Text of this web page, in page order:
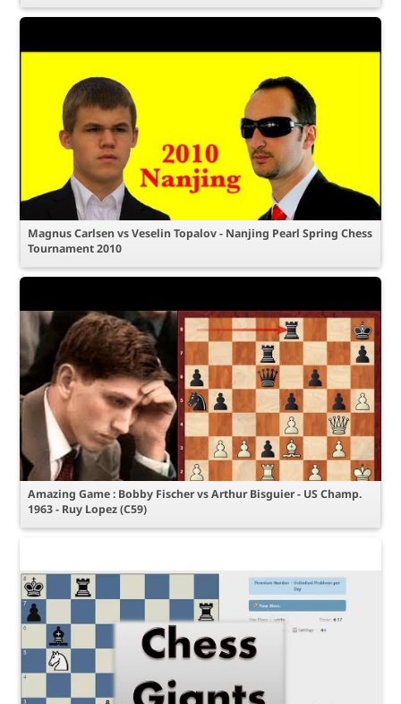
Magnus Carlsen vs Veselin Topalov - Nanjing Pearl Spring Chess
Tournament 2010
Amazing Game : Bobby Fischer vs Arthur Bisguier - US Champ.
1963 - Ruy Lopez (C59)